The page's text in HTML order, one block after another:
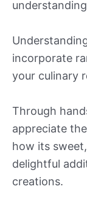
incorporate
your culinary
Through
appreciate
how its
delightful
creations.